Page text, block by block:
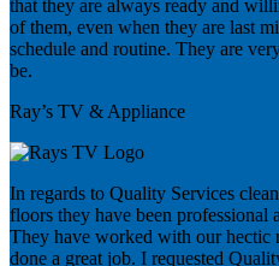
that they are always ready and
of them, even when they are last
schedule and routine. They are
be.
Ray’s TV & Appliance
In regards to Quality Services
floors they have been professional
They have worked with our hectic
done a great job. I requested